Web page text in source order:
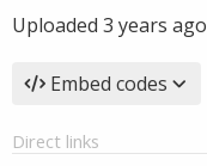
Uploaded 3 years ago
Embed codes
Direct links